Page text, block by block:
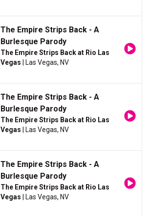
The Empire Strips Back - A
Burlesque Parody
The Empire Strips Back at Rio Las
Vegas | Las Vegas, NV
The Empire Strips Back - A
Burlesque Parody
The Empire Strips Back at Rio Las
Vegas | Las Vegas, NV
The Empire Strips Back - A
Burlesque Parody
The Empire Strips Back at Rio Las
Vegas | Las Vegas, NV